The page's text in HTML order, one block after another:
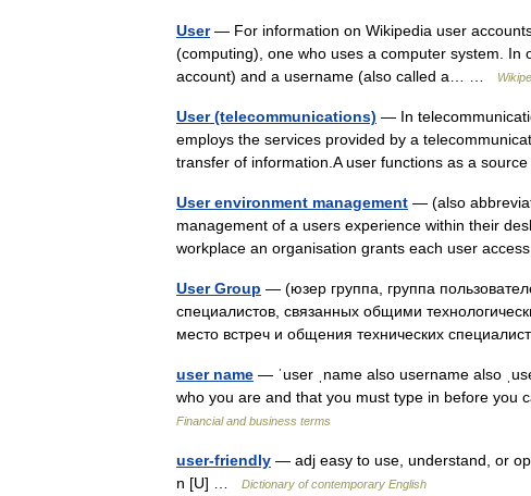
User— For information on Wikipedia user
(computing), one who uses a computer system.
account) and a username (also called a… …
User (telecommunications) — In
employs the services provided by a
transfer of information.A user functions as a
User environment management — (also
management of a users experience within their
workplace an organisation grants each user
User Group — (юзер группа, группа
специалистов, связанных общими
место встреч и общения технических
user name — ˈuser ˌname also username also
who you are and that you must type in before you
Financial and business terms
user-friendly — adj easy to use, understand, or
n [U] …
Dictionary of contemporary English